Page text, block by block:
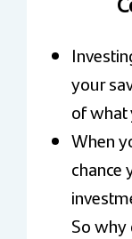
your
of what
When
chance
So why